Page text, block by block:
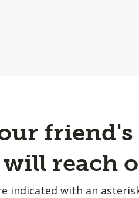
reach
indicated with an